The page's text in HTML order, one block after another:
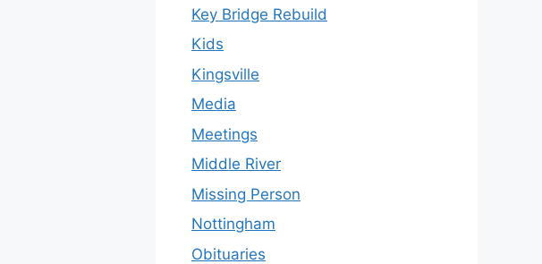
Key Bridge Rebuild
Kids
Kingsville
Media
Meetings
Middle River
Missing Person
Nottingham
Obituaries